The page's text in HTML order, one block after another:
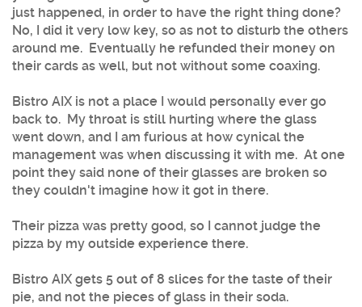
just happened, in order to have the right thing done?
No, I did it very low key, so as not to disturb the others
around me. Eventually he refunded their money on
their cards as well, but not without some coaxing.
Bistro AIX is not a place I would personally ever go
back to. My throat is still hurting where the glass
went down, and I am furious at how cynical the
management was when discussing it with me. At one
point they said none of their glasses are broken so
they couldn't imagine how it got in there.
Their pizza was pretty good, so I cannot judge the
pizza by my outside experience there.
Bistro AIX gets 5 out of 8 slices for the taste of their
pie, and not the pieces of glass in their soda.